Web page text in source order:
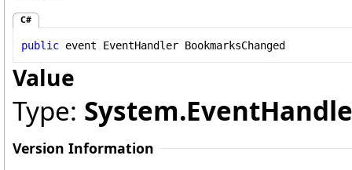
C#
public event EventHandler BookmarksChanged
Value
Type: System.
Version Information